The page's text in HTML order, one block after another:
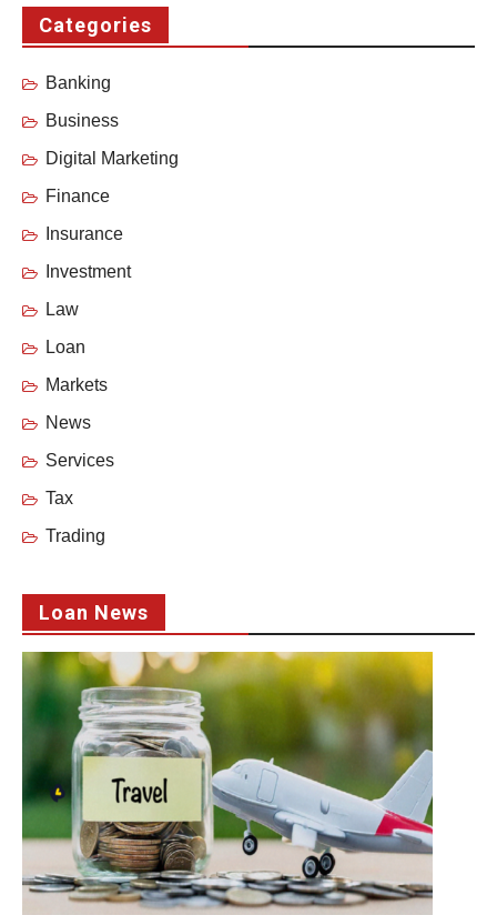
Categories
Banking
Business
Digital Marketing
Finance
Insurance
Investment
Law
Loan
Markets
News
Services
Tax
Trading
Loan News